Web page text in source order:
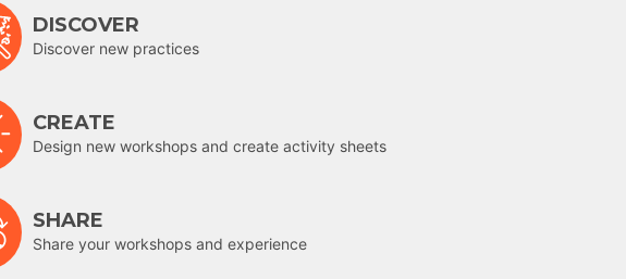
DISCOVER
Discover new practices
CREATE
Design new workshops and create activity sheets
SHARE
Share your workshops and experience